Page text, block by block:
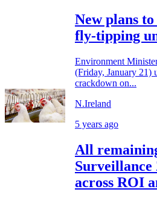
New plans
fly-tipping
Environment
(Friday, January 21)
crackdown on...
N.Ireland
5 years ago
All
Surveillance
across ROI